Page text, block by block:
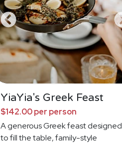
YiaYia's Greek Feast
$142.00 per person
A generous Greek feast designed
to fill the table, family-style